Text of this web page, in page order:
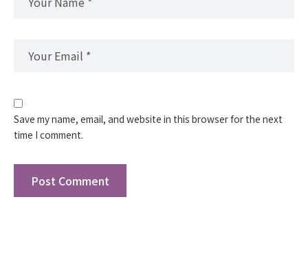
Save my name, email, and website in this browser for the next
time I comment.